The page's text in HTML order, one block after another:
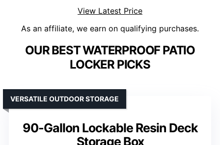
View Latest Price
As an affiliate, we earn on qualifying purchases.
OUR BEST WATERPROOF PATIO
LOCKER PICKS
90-Gallon Lockable Resin Deck
Storage Box
VERSATILE OUTDOOR STORAGE